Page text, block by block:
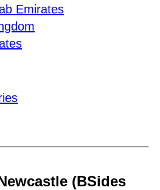
Emirates
(BSides